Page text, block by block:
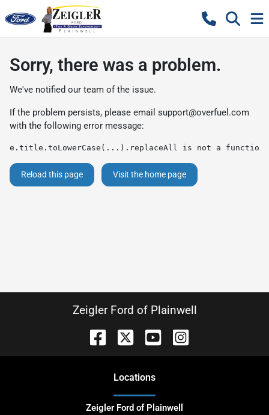
Sorry, there was a problem.
We've notified our team of the issue.
If the problem persists, please email support@overfuel.com
with the following error message:
e.title.toLowerCase(...).replaceAll is not a function
Reload this page Visit the home page
Zeigler Ford of Plainwell
Locations
Zeigler Ford of Plainwell